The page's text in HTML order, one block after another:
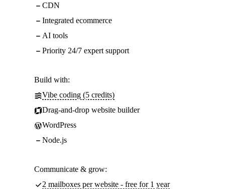
CDN
Integrated ecommerce
AI tools
Priority 24/7 expert support
Build with:
Vibe coding (5 credits)
Drag-and-drop website builder
WordPress
Node.js
Communicate & grow:
2 mailboxes per website - free for 1 year